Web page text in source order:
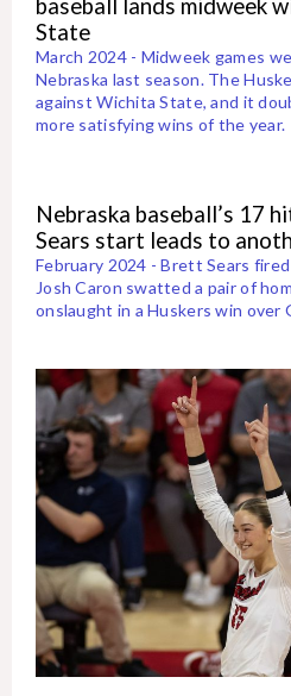
baseball lands midweek
State
March 2024 - Midweek games
Nebraska last season. The
against Wichita State, and it
more satisfying wins of the year.
Nebraska baseball’s 17
Sears start leads to
February 2024 - Brett Sears
Josh Caron swatted a pair of
onslaught in a Huskers win over